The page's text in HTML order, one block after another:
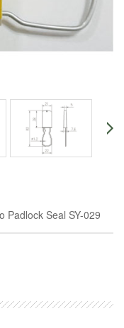
Padlock Seal SY-029